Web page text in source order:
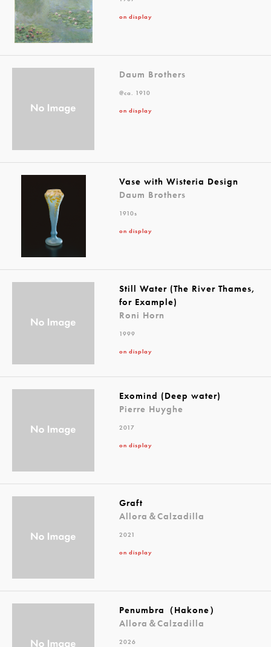
on display
Daum Brothers
@ca. 1910
on display
Vase with Wisteria Design
Daum Brothers
1910s
on display
Still Water (The River Thames,
for Example)
Roni Horn
1999
on display
Exomind (Deep water)
Pierre Huyghe
2017
on display
Graft
Allora＆Calzadilla
2021
on display
Penumbra（Hakone）
Allora＆Calzadilla
2026